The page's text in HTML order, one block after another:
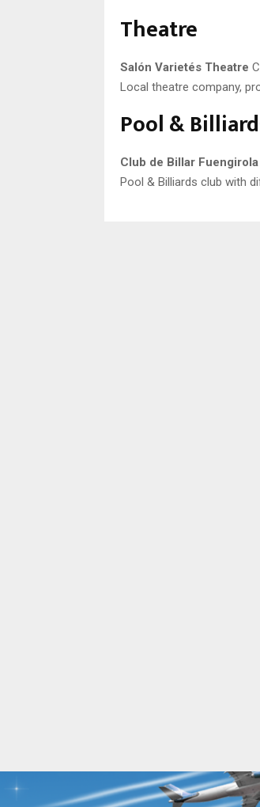
Theatre
Salón Varietés Theatre
Local theatre company,
Pool &
Club de Billar Fuengirola
Pool & Billiards club with